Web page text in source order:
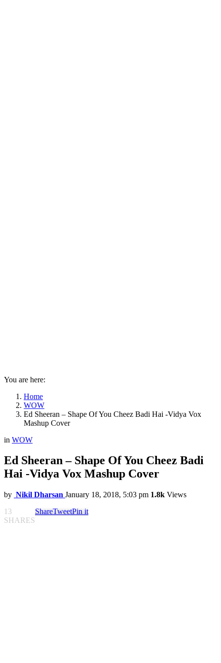
You are here:
Home
WOW
Ed Sheeran – Shape Of You Cheez Badi Hai -Vidya Vox
Mashup Cover
in WOW
Ed Sheeran – Shape Of You Cheez Badi
Hai -Vidya Vox Mashup Cover
by Nikil Dharsan January 18, 2018, 5:03 pm 1.8k Views
13
SHARES
ShareTweetPin it